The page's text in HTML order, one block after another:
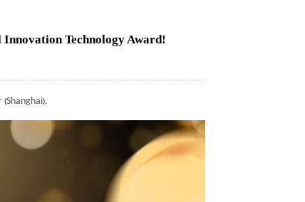
Technology Award!
(Shanghai).